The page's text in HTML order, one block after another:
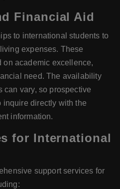
Financial Aid
to international students to
expenses. These
on academic excellence,
need. The availability
can vary, so prospective
inquire directly with the
information.
for International
support services for